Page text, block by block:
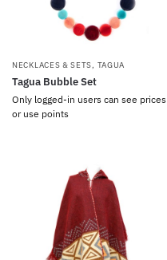
NECKLACES & SETS, TAGUA
Tagua Bubble Set
Only logged-in users can see prices
or use points